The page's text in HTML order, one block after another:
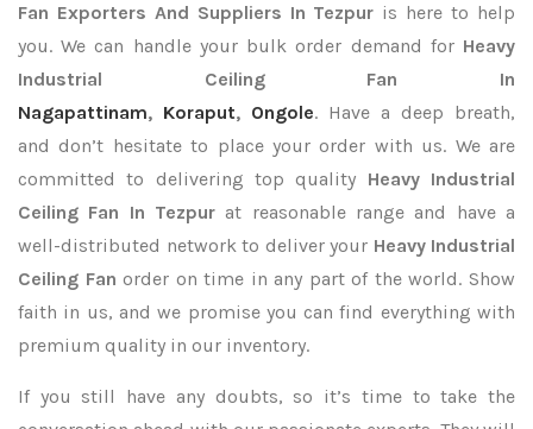
Fan Exporters And Suppliers In Tezpur is here to help
you. We can handle your bulk order demand for Heavy
Industrial Ceiling Fan In
Nagapattinam, Koraput, Ongole. Have a deep breath,
and don’t hesitate to place your order with us. We are
committed to delivering top quality Heavy Industrial
Ceiling Fan In Tezpur at reasonable range and have a
well-distributed network to deliver your Heavy Industrial
Ceiling Fanorder on time in any part of the world. Show
faith in us, and we promise you can find everything with
premium quality in our inventory.
If you still have any doubts, so it’s time to take the